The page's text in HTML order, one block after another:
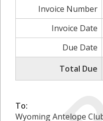
Invoice Number
Invoice Date
Due Date
Total Due
To:
Wyoming Antelope